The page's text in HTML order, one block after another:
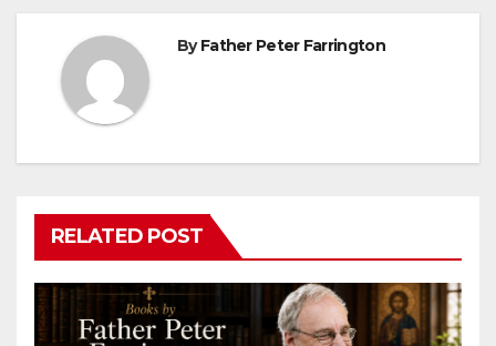
ByFather Peter Farrington
RELATED POST